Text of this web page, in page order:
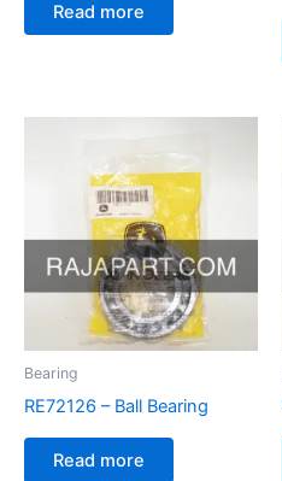
Read more
Bearing
RE72126 – Ball Bearing
Read more